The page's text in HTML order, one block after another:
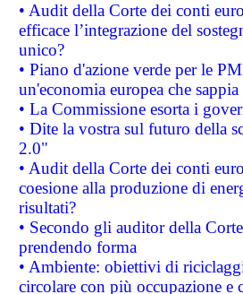
• Audit della Corte dei conti
efficace l’integrazione del
unico?
• Piano d'azione verde per le
un'economia europea che
• La Commissione esorta i
• Dite la vostra sul futuro della
2.0"
• Audit della Corte dei conti
coesione alla produzione di
risultati?
• Secondo gli auditor della
prendendo forma
• Ambiente: obiettivi di
circolare con più occupazione e